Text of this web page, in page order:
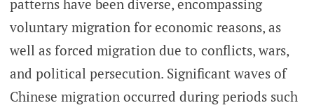
patterns have been diverse, encompassing
voluntary migration for economic reasons, as
well as forced migration due to conflicts, wars,
and political persecution. Significant waves of
Chinese migration occurred during periods such